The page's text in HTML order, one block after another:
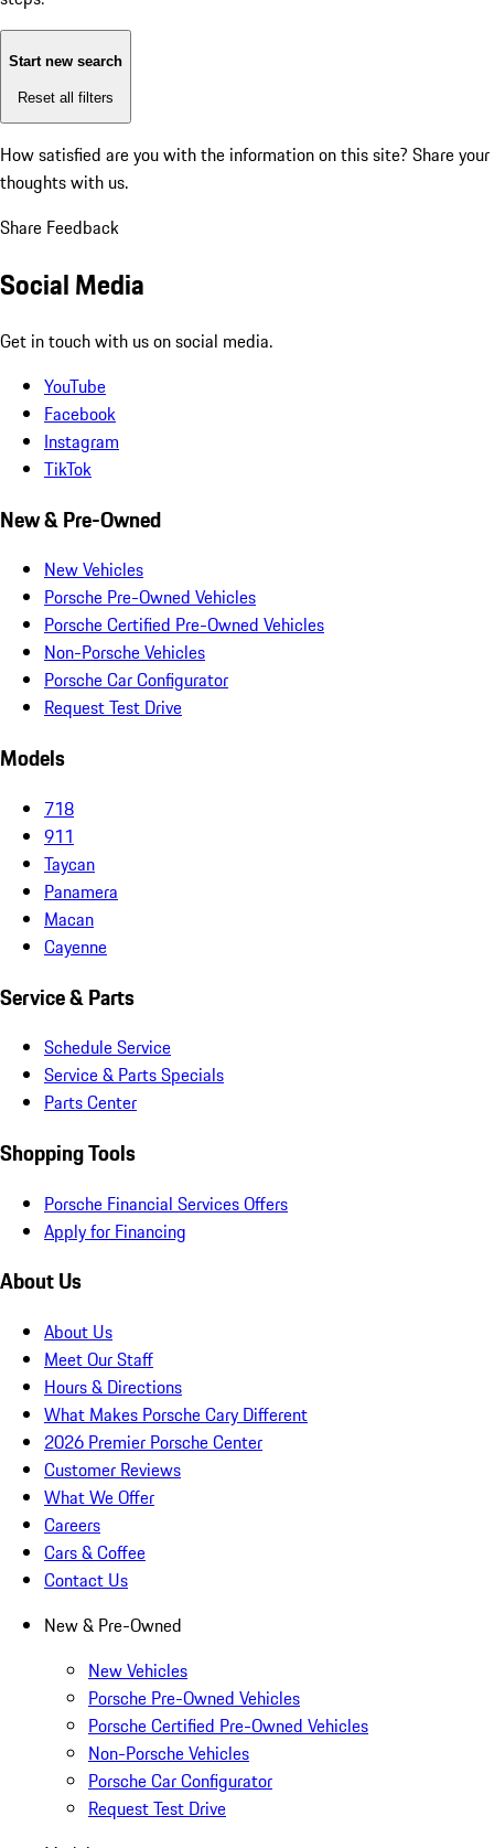
Start new search
Reset all filters
How satisfied are you with the information on this site? Share your
thoughts with us.
Share Feedback
Social Media
Get in touch with us on social media.
YouTube
Facebook
Instagram
TikTok
New & Pre-Owned
New Vehicles
Porsche Pre-Owned Vehicles
Porsche Certified Pre-Owned Vehicles
Non-Porsche Vehicles
Porsche Car Configurator
Request Test Drive
Models
718
911
Taycan
Panamera
Macan
Cayenne
Service & Parts
Schedule Service
Service & Parts Specials
Parts Center
Shopping Tools
Porsche Financial Services Offers
Apply for Financing
About Us
About Us
Meet Our Staff
Hours & Directions
What Makes Porsche Cary Different
2026 Premier Porsche Center
Customer Reviews
What We Offer
Careers
Cars & Coffee
Contact Us
New & Pre-Owned
New Vehicles
Porsche Pre-Owned Vehicles
Porsche Certified Pre-Owned Vehicles
Non-Porsche Vehicles
Porsche Car Configurator
Request Test Drive